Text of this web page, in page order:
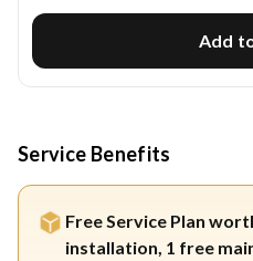
Add
Service Benefits
Free Service Plan
installation, 1 free